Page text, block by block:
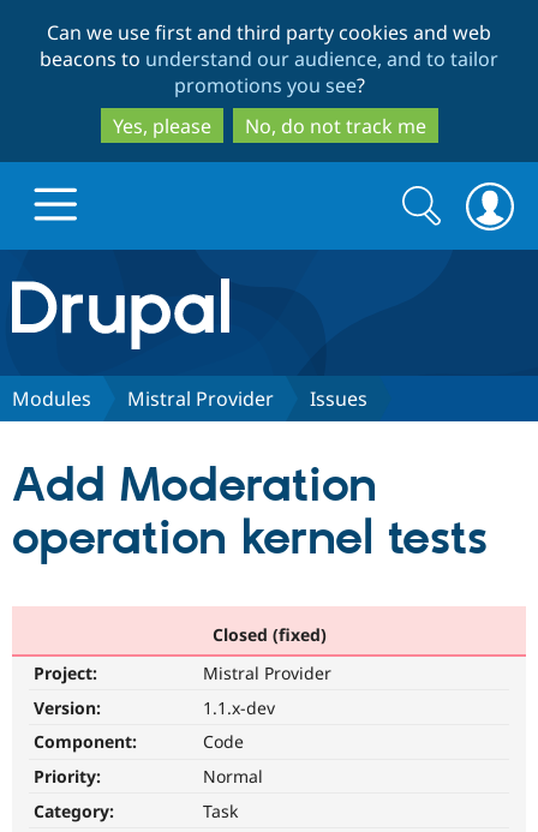
to
main
content
to
search
Can we use first and third party cookies and web
beacons to understand our audience, and to tailor
promotions you see?
Yes, please
No, do not track me
Drupal.org home
Discover Drupal
Drupal CMS
Drupal AI
Download
Partners & Services
Find a
Community
Support Drupal
Get Started
Search
form
Search
Modules Mistral Provider Issues
Add Moderation
operation kernel tests
Closed (fixed)
Project:
Mistral Provider
Version:
1.1.x-dev
Component:
Code
Priority:
Normal
Category:
Task